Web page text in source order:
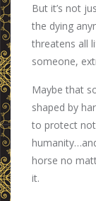
But it’s not
the dying
threatens all
someone,
Maybe that
shaped by
to protect
horse no
it.